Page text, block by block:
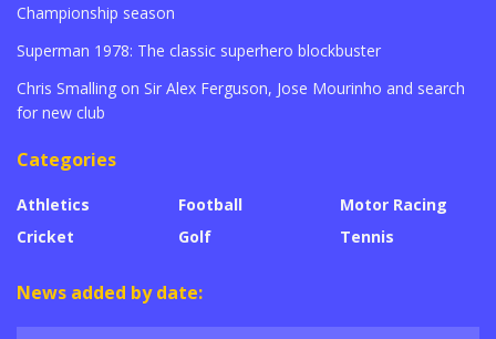
Championship season
Superman 1978: The classic superhero blockbuster
Chris Smalling on Sir Alex Ferguson, Jose Mourinho and search
for new club
Categories
Athletics
Cricket
Football
Golf
Motor Racing
Tennis
News added by date: